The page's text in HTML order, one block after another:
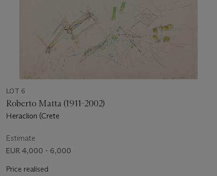
LOT 6
Roberto Matta (1911-2002)
Heraclion (Crete
Estimate
EUR 4,000 - 6,000
Price realised